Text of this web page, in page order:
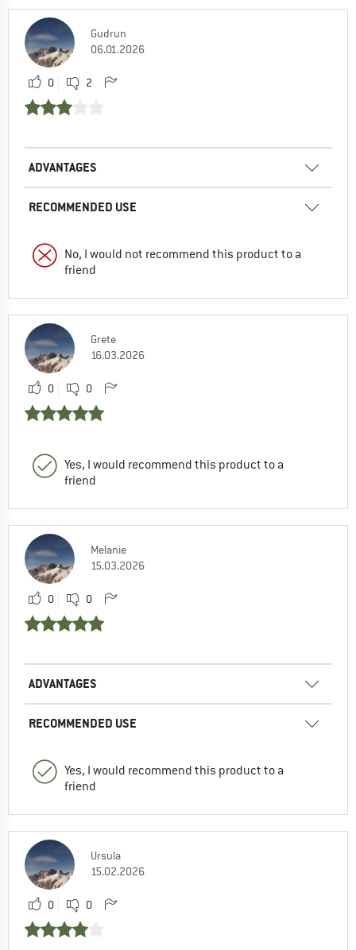
Gudrun
06.01.2026
0 2
ADVANTAGES
RECOMMENDED USE
No, I would not recommend this product to a
friend
Grete
16.03.2026
0 0
Yes, I would recommend this product to a
friend
Melanie
15.03.2026
0 0
ADVANTAGES
RECOMMENDED USE
Yes, I would recommend this product to a
friend
Ursula
15.02.2026
0 0